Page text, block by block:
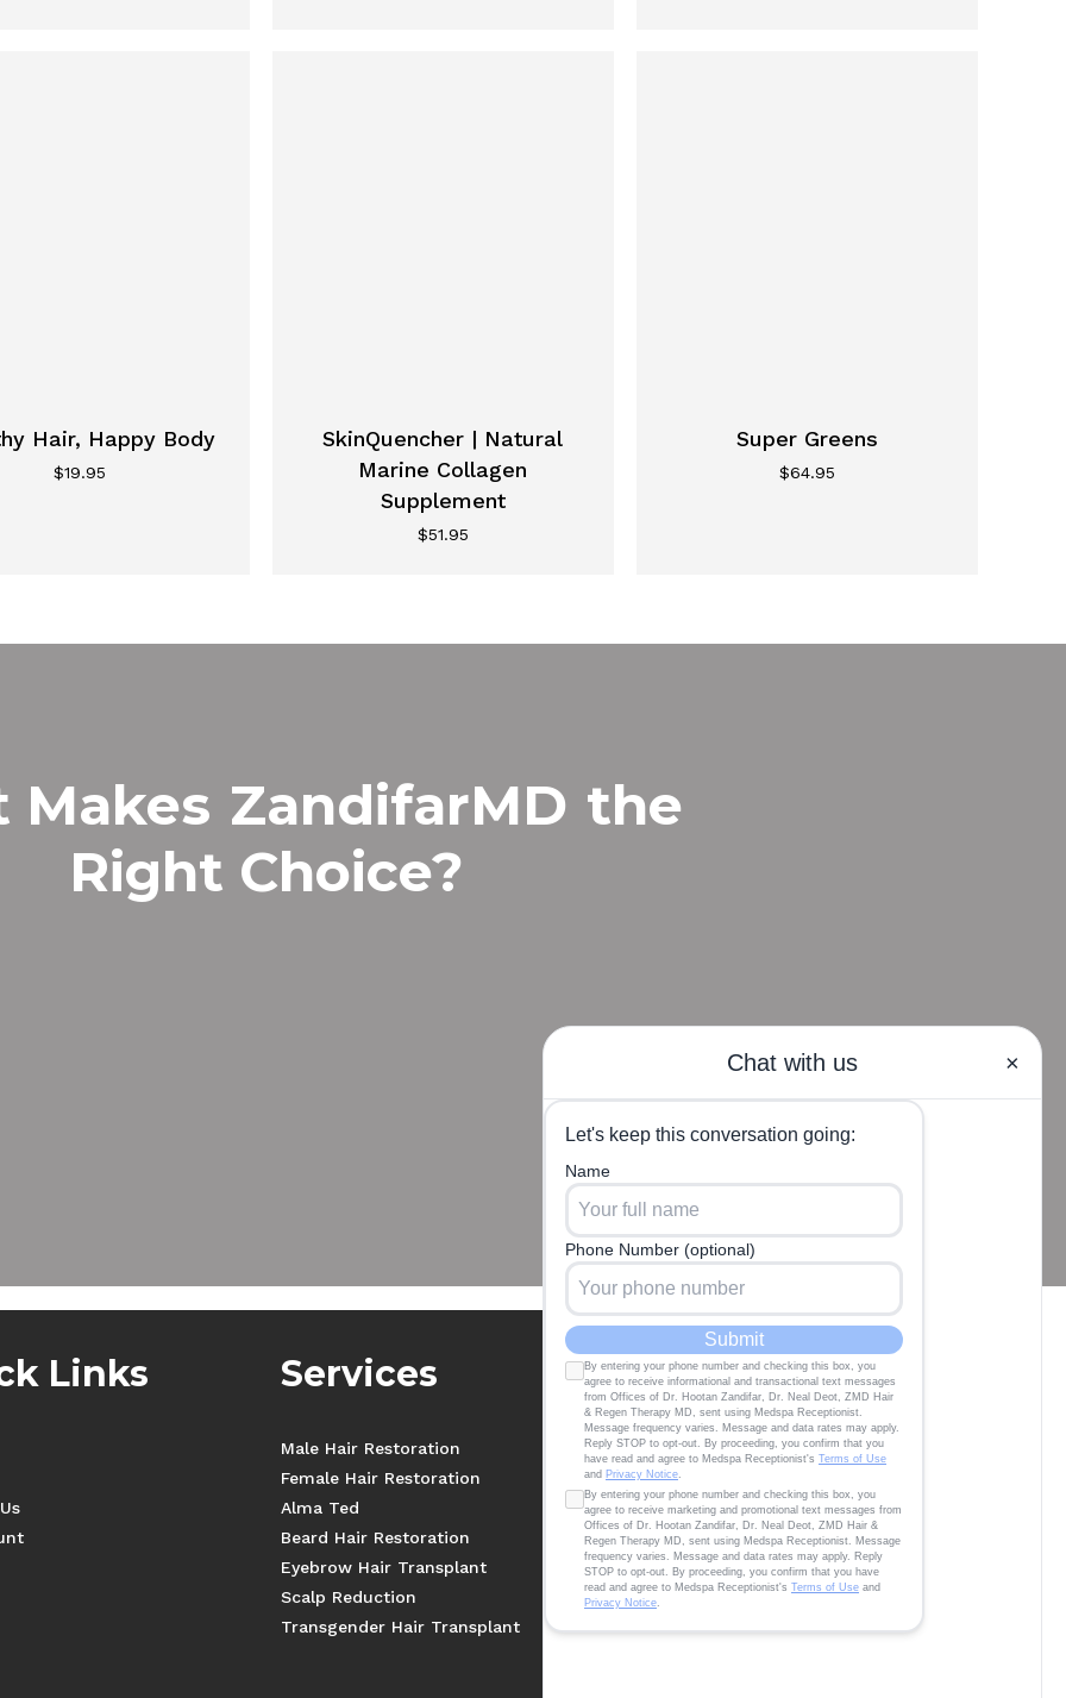
Hair, Happy Body
$19.95
SkinQuencher | Natural
Marine Collagen
Supplement
$51.95
Super Greens
$64.95
Makes ZandifarMD the
Right Choice?
Links Services
Male Hair Restoration
Female Hair Restoration
Alma Ted
Beard Hair Restoration
Eyebrow Hair Transplant
Scalp Reduction
Transgender Hair Transplant
Our Locations
BEVERLY HILLS
8920 Wilshire Blvd Suite 604, CA 90211
office@zandifarmd.com
Tel:424 599 4333
SANTA MONICA
2811 Wilshire Blvd, Suite 640 Santa Monica,